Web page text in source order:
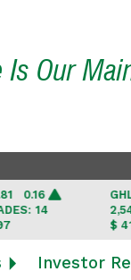
Our
14
2,543
$
Investor